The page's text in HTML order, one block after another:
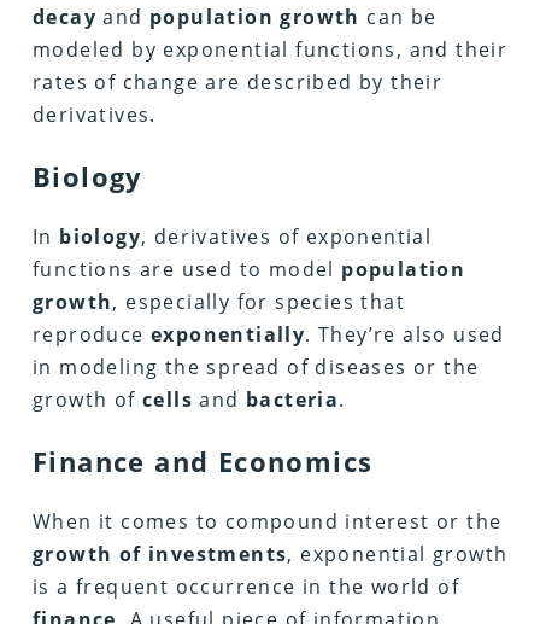
decay and population growth can be
modeled by exponential functions, and their
rates of change are described by their
derivatives.
Biology
In biology, derivatives of exponential
functions are used to model population
growth, especially for species that
reproduceexponentially. They’re also used
in modeling the spread of diseases or the
growth ofcells and bacteria.
Finance and Economics
When it comes to compound interest or the
growth of investments, exponential growth
is a frequent occurrence in the world of